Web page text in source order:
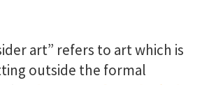
art” refers to art which is
outside the formal